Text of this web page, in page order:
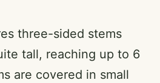
three-sided stems
tall, reaching up to 6
are covered in small